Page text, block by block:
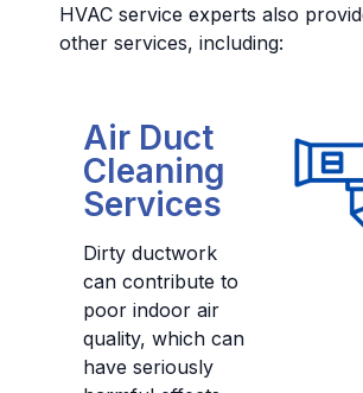
HVAC service experts also
other services, including:
Air Duct
Cleaning
Services
Dirty ductwork
can contribute to
poor indoor air
quality, which can
have seriously